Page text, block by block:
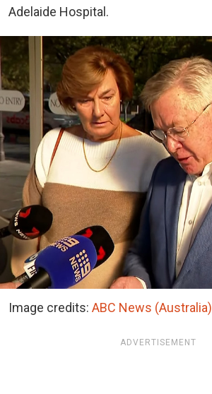
Adelaide Hospital.
Image credits: ABC News (Australia)
ADVERTISEMENT